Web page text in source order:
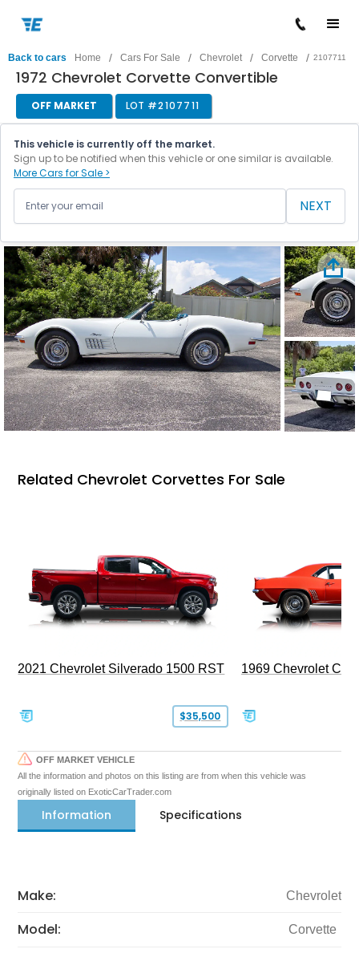
Back to cars Home / Cars For Sale / Chevrolet / Corvette / 2107711
1972 Chevrolet Corvette Convertible
OFF MARKET LOT #2107711
This vehicle is currently off the market.
Sign up to be notified when this vehicle or one similar is available.
More Cars for Sale >
NEXT
Related Chevrolet Corvettes For Sale
2021 Chevrolet Silverado 1500 RST
$35,500
1969 Chevrolet
OFF MARKET VEHICLE
All the information and photos on this listing are from when this vehicle was
originally listed on ExoticCarTrader.com
Information Specifications
Make: Chevrolet
Model: Corvette